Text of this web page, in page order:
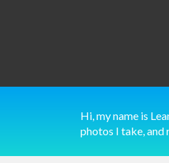
Hi, my name is
photos I take, and